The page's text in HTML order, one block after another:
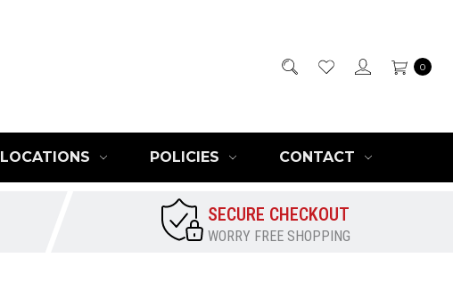
0
LOCATIONS POLICIES CONTACT
SECURE CHECKOUT
WORRY FREE SHOPPING